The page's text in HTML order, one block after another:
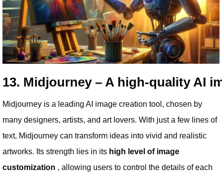
13. Midjourney – A high-quality AI
Midjourney is a leading AI image creation tool, chosen by
many designers, artists, and art lovers. With just a few lines of
text, Midjourney can transform ideas into vivid and realistic
artworks. Its strength lies in its high level of image
customization , allowing users to control the details of each